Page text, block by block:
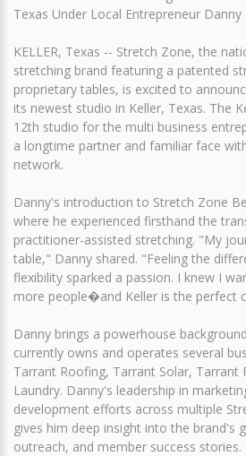
Texas Under Local Entrepreneur
KELLER, Texas -- Stretch Zone, the
stretching brand featuring a patented
proprietary tables, is excited to
its newest studio in Keller, Texas. The
12th studio for the multi business
a longtime partner and familiar face
network.
Danny's introduction to Stretch Zone
where he experienced firsthand the
practitioner-assisted stretching. "My
table," Danny shared. "Feeling the
flexibility sparked a passion. I knew I
more people�and Keller is the perfect
Danny brings a powerhouse
currently owns and operates several
Tarrant Roofing, Tarrant Solar, Tarrant
Laundry. Danny's leadership in
development efforts across multiple
gives him deep insight into the brand's
outreach, and member success stories.